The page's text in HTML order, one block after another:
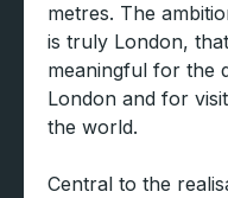
metres. The
is truly London,
meaningful for the
London and for
the world.
Central to the